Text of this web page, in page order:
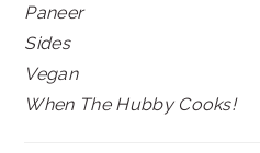
Paneer
Sides
Vegan
When The Hubby Cooks!